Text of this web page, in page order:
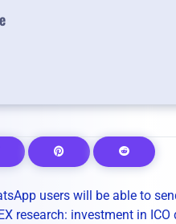
users will be able to
research: investment in ICO